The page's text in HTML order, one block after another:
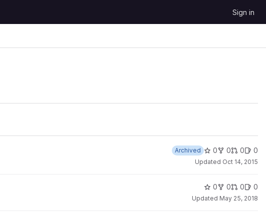
Sign in
Archived 0 0 0 0
Updated Oct 14, 2015
0 0 0 0
Updated May 25, 2018